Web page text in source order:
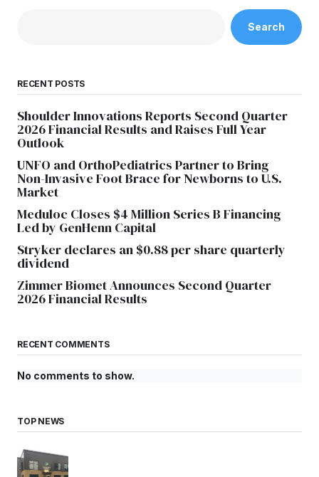
Search
RECENT POSTS
Shoulder Innovations Reports Second Quarter
2026 Financial Results and Raises Full Year
Outlook
UNFO and OrthoPediatrics Partner to Bring
Non-Invasive Foot Brace for Newborns to U.S.
Market
Meduloc Closes $4 Million Series B Financing
Led by GenHenn Capital
Stryker declares an $0.88 per share quarterly
dividend
Zimmer Biomet Announces Second Quarter
2026 Financial Results
RECENT COMMENTS
No comments to show.
TOP NEWS